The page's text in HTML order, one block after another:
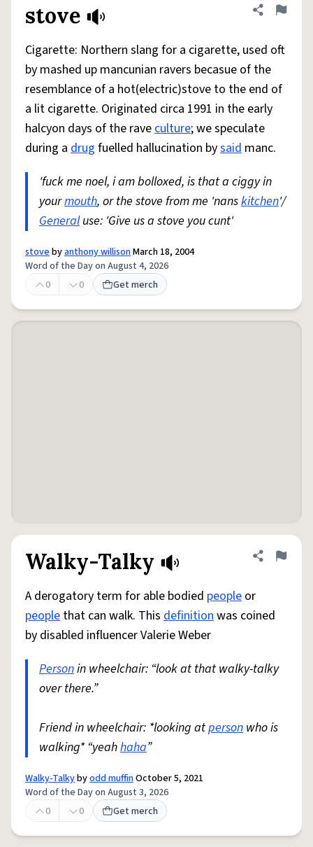
stove Share
Flag
Cigarette: Northern slang for a cigarette, used oft
by mashed up mancunian ravers becasue of the
resemblance of a hot(electric)stove to the end of
a lit cigarette. Originated circa 1991 in the early
halcyon days of the raveculture; we speculate
during a drug fuelled hallucination bysaid manc.
'fuck me noel, i am bolloxed, is that a ciggy in
yourmouth, or the stove from me 'nanskitchen'/
Generaluse: 'Give us a stove you cunt'
stovebyanthony willisonMarch 18, 2004
Word of the Day on August 4, 2026
0
0 Get merch
Walky-Talky Share
Flag
A derogatory term for able bodied people or
people that can walk. This definitionwas coined
by disabled influencer Valerie Weber
Personin wheelchair: “look at that walky-talky
over there.”
Friend in wheelchair: *looking atperson who is
walking* “yeahhaha”
Walky-Talkybyodd muffinOctober 5, 2021
Word of the Day on August 3, 2026
0
0 Get merch